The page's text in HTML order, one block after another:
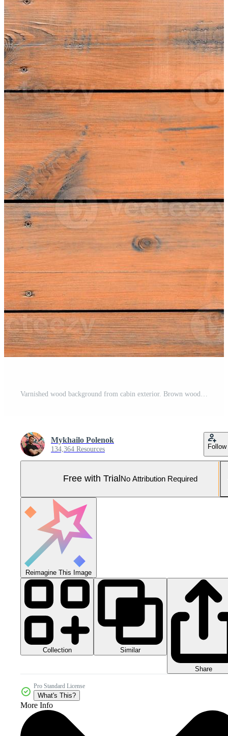
Mykhailo Polenok
134,364 Resources Follow
Free with Trial No Attribution Required
Reimagine This Image
Collection Similar
Share
Pro Standard License
What's This?
More Info